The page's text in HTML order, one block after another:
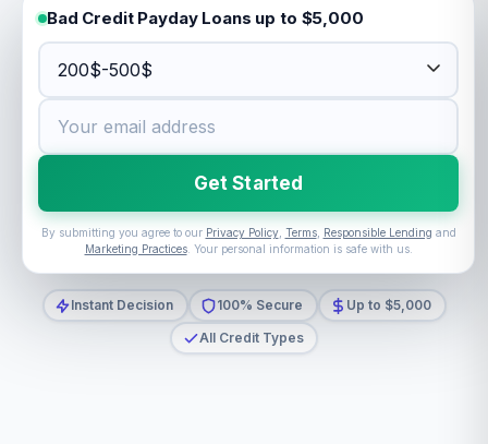
Bad Credit Payday Loans up to $5,000
Get Started
By submitting you agree to our Privacy Policy, Terms, Responsible Lending and
Marketing Practices. Your personal information is safe with us.
Instant Decision 100% Secure
Up to $5,000
All Credit Types